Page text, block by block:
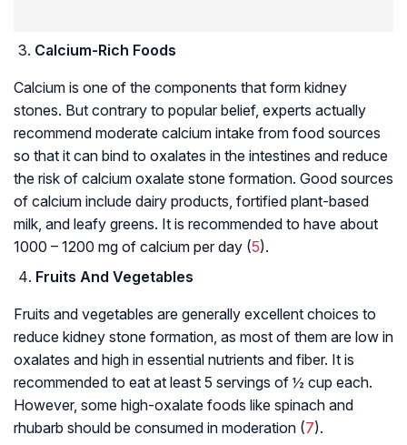
Calcium-Rich Foods
Calcium is one of the components that form kidney
stones. But contrary to popular belief, experts actually
recommend moderate calcium intake from food sources
so that it can bind to oxalates in the intestines and reduce
the risk of calcium oxalate stone formation. Good sources
of calcium include dairy products, fortified plant-based
milk, and leafy greens. It is recommended to have about
1000 – 1200 mg of calcium per day (5).
Fruits And Vegetables
Fruits and vegetables are generally excellent choices to
reduce kidney stone formation, as most of them are low in
oxalates and high in essential nutrients and fiber. It is
recommended to eat at least 5 servings of ½ cup each.
However, some high-oxalate foods like spinach and
rhubarb should be consumed in moderation (7).